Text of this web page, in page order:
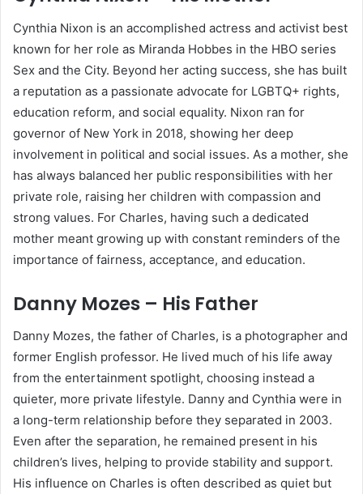
Cynthia Nixon is an accomplished actress and activist best
known for her role as Miranda Hobbes in the HBO series
Sex and the City. Beyond her acting success, she has built
a reputation as a passionate advocate for LGBTQ+ rights,
education reform, and social equality. Nixon ran for
governor of New York in 2018, showing her deep
involvement in political and social issues. As a mother, she
has always balanced her public responsibilities with her
private role, raising her children with compassion and
strong values. For Charles, having such a dedicated
mother meant growing up with constant reminders of the
importance of fairness, acceptance, and education.
Danny Mozes – His Father
Danny Mozes, the father of Charles, is a photographer and
former English professor. He lived much of his life away
from the entertainment spotlight, choosing instead a
quieter, more private lifestyle. Danny and Cynthia were in
a long-term relationship before they separated in 2003.
Even after the separation, he remained present in his
children’s lives, helping to provide stability and support.
His influence on Charles is often described as quiet but